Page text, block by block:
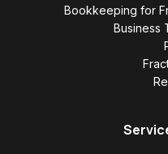
Bookkeeping for
Business